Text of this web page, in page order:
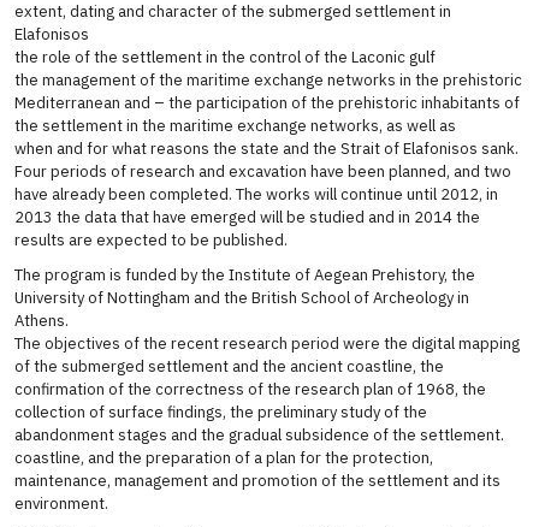
extent, dating and character of the submerged settlement in
Elafonisos
the role of the settlement in the control of the Laconic gulf
the management of the maritime exchange networks in the prehistoric
Mediterranean and – the participation of the prehistoric inhabitants of
the settlement in the maritime exchange networks, as well as
when and for what reasons the state and the Strait of Elafonisos sank.
Four periods of research and excavation have been planned, and two
have already been completed. The works will continue until 2012, in
2013 the data that have emerged will be studied and in 2014 the
results are expected to be published.
The program is funded by the Institute of Aegean Prehistory, the
University of Nottingham and the British School of Archeology in
Athens.
The objectives of the recent research period were the digital mapping
of the submerged settlement and the ancient coastline, the
confirmation of the correctness of the research plan of 1968, the
collection of surface findings, the preliminary study of the
abandonment stages and the gradual subsidence of the settlement.
coastline, and the preparation of a plan for the protection,
maintenance, management and promotion of the settlement and its
environment.